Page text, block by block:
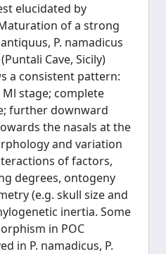
elucidated by
of a strong
P. namadicus
Cave, Sicily)
a consistent pattern:
stage; complete
further downward
the nasals at the
and variation
of factors,
degrees, ontogeny
(e.g. skull size and
inertia. Some
in POC
in P. namadicus, P.